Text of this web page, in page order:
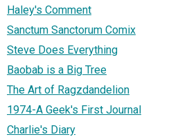
Haley's Comment
Sanctum Sanctorum Comix
Steve Does Everything
Baobab is a Big Tree
The Art of Ragzdandelion
1974-A Geek's First Journal
Charlie's Diary